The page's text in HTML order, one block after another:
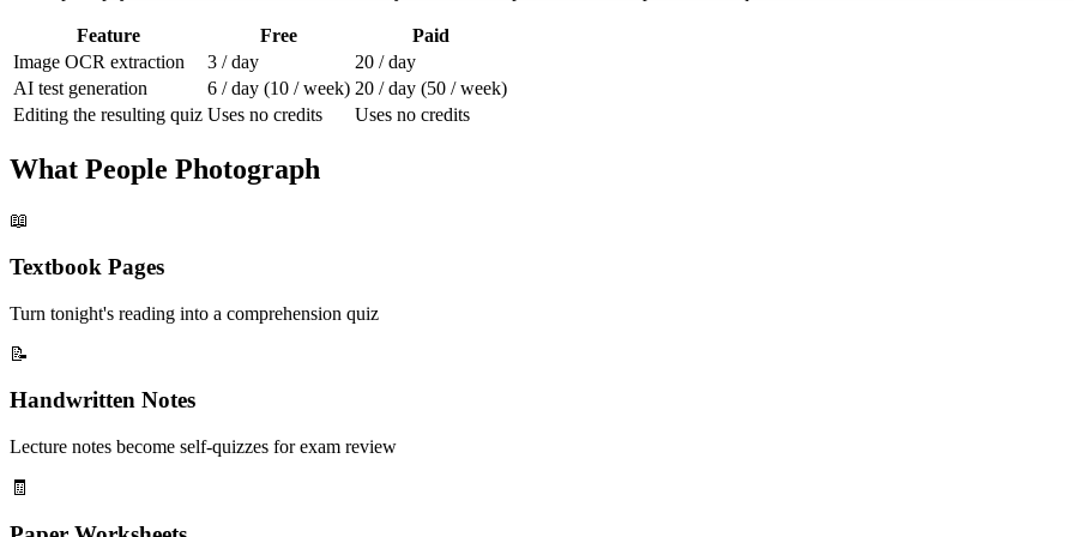
Feature Free
Paid
Image OCR extraction
3 / day
20 / day
AI test generation
6 / day (10 / week) 20 / day (50 / week)
Editing the resulting quiz Uses no credits Uses no credits
What People Photograph
📖
Textbook Pages
Turn tonight's reading into a comprehension quiz
📝
Handwritten Notes
Lecture notes become self-quizzes for exam review
🧾